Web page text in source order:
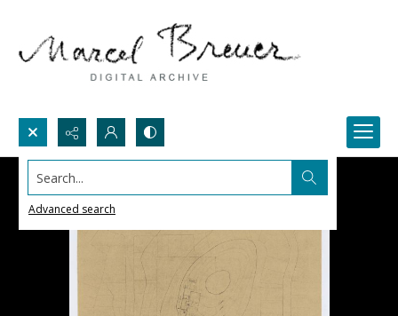
Search...
Advanced search